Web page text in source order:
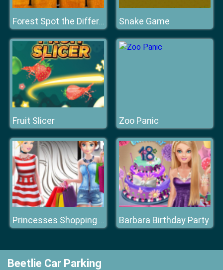
Forest Spot the Difference Snake Game
Fruit Slicer Zoo Panic
Princesses Shopping Spree Barbara Birthday Party
Beetlie Car Parking